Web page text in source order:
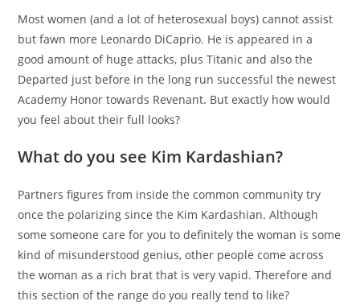
Most women (and a lot of heterosexual boys) cannot assist
but fawn more Leonardo DiCaprio. He is appeared in a
good amount of huge attacks, plus Titanic and also the
Departed just before in the long run successful the newest
Academy Honor towards Revenant. But exactly how would
you feel about their full looks?
What do you see Kim Kardashian?
Partners figures from inside the common community try
once the polarizing since the Kim Kardashian. Although
some someone care for you to definitely the woman is some
kind of misunderstood genius, other people come across
the woman as a rich brat that is very vapid. Therefore and
this section of the range do you really tend to like?